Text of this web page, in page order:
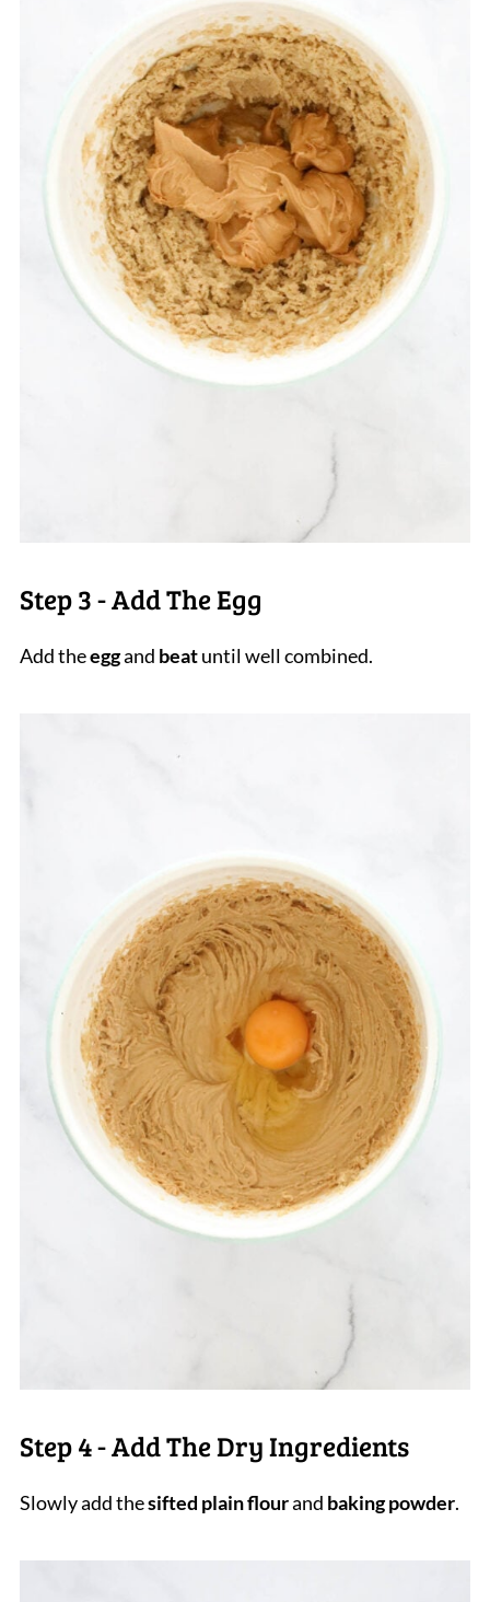
Step 3 - Add The Egg
Add theeggand beatuntil well combined.
Step 4 - Add The Dry Ingredients
Slowly add thesifted plain flourand baking powder.